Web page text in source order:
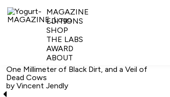
MAGAZINE
EDITIONS
SHOP
THE LABS
AWARD
ABOUT
One Millimeter of Black Dirt, and a Veil of
Dead Cows
by Vincent Jendly